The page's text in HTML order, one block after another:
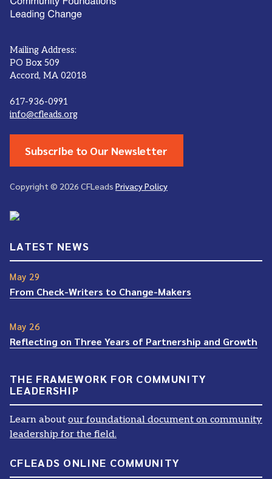
Mailing Address:
PO Box 509
Accord, MA 02018
617-936-0991
info@cfleads.org
Subscribe to Our Newsletter
Copyright © 2026 CFLeads Privacy Policy
LATEST NEWS
May 29
From Check-Writers to Change-Makers
May 26
Reflecting on Three Years of Partnership and Growth
THE FRAMEWORK FOR COMMUNITY
LEADERSHIP
Learn about our foundational document on community
leadership for the field.
CFLEADS ONLINE COMMUNITY